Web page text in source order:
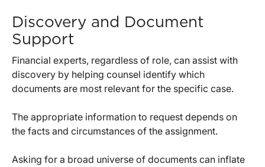
Discovery and Document
Support
Financial experts, regardless of role, can assist with
discovery by helping counsel identify which
documents are most relevant for the specific case.
The appropriate information to request depends on
the facts and circumstances of the assignment.
Asking for a broad universe of documents can inflate